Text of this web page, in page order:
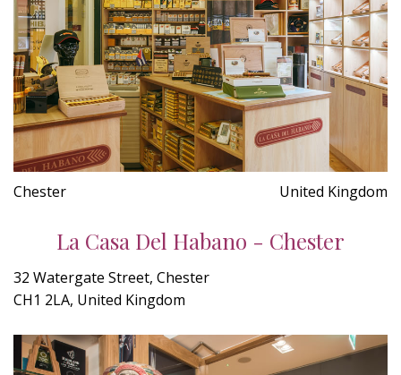
Chester United Kingdom
La Casa Del Habano - Chester
32 Watergate Street, Chester
CH1 2LA, United Kingdom